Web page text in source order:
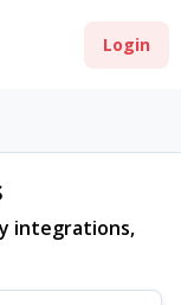
Login
integrations,